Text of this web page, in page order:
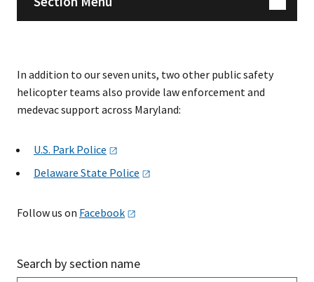
In addition to our seven units, two other public safety
helicopter teams also provide law enforcement and
medevac support across Maryland:
U.S. Park Police
Delaware State Police
Follow us on Facebook
Search by section name